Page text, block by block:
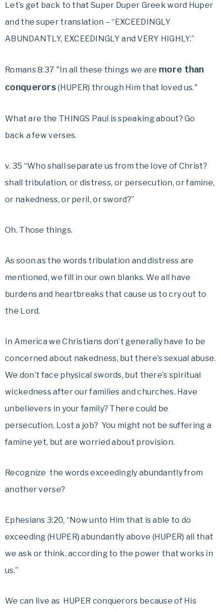
Let’s get back to that Super Duper Greek word Huper
and the super translation –“EXCEEDINGLY
ABUNDANTLY, EXCEEDINGLY and VERY HIGHLY.”
Romans 8:37 "In all these things we are more than
conquerors (HUPER) through Him that loved us."
What are the THINGS Paul is speaking about? Go
back a few verses.
v. 35 “Who shall separate us from the love of Christ?
shall tribulation, or distress, or persecution, or famine,
or nakedness, or peril, or sword?”
Oh. Those things.
As soon as the words tribulation and distress are
mentioned, we fill in our own blanks. We all have
burdens and heartbreaks that cause us to cry out to
the Lord.
In America we Christians don’t generally have to be
concerned about nakedness, but there’s sexual abuse.
We don’t face physical swords, but there’s spiritual
wickedness after our families and churches. Have
unbelievers in your family? There could be
persecution. Lost a job? You might not be suffering a
famine yet, but are worried about provision.
Recognize the words exceedingly abundantly from
another verse?
Ephesians 3:20, “Now unto Him that is able to do
exceeding (HUPER) abundantly above (HUPER) all that
we ask or think, according to the power that works in
us.”
We can live as HUPER conquerors because of His